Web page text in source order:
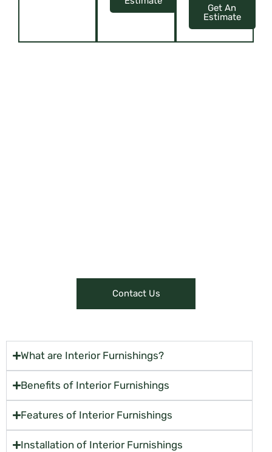
Get An
Estimate
Contact Us
What are Interior Furnishings?
Benefits of Interior Furnishings
Features of Interior Furnishings
Installation of Interior Furnishings